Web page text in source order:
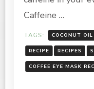
Caffeine …
TAGS: COCONUT OIL
RECIPE RECIPES
COFFEE EYE MASK